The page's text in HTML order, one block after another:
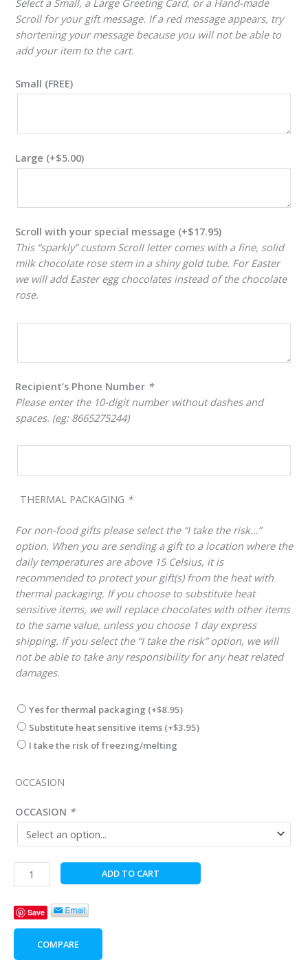
Scroll for your gift message. If a red message appears, try
shortening your message because you will not be able to
add your item to the cart.
Small (FREE)
Large (+$5.00)
Scroll with your special message (+$17.95)
This “sparkly” custom Scroll letter comes with a fine, solid
milk chocolate rose stem in a shiny gold tube. For Easter
we will add Easter egg chocolates instead of the chocolate
rose.
Recipient’s Phone Number *
Please enter the 10-digit number without dashes and
spaces. (eg: 8665275244)
THERMAL PACKAGING *
For non-food gifts please select the “I take the risk…”
option. When you are sending a gift to a location where the
daily temperatures are above 15 Celsius, it is
recommended to protect your gift(s) from the heat with
thermal packaging. If you choose to substitute heat
sensitive items, we will replace chocolates with other items
to the same value, unless you choose 1 day express
shipping. If you select the “I take the risk” option, we will
not be able to take any responsibility for any heat related
damages.
Yes for thermal packaging (+$8.95)
Substitute heat sensitive items (+$3.95)
I take the risk of freezing/melting
OCCASION
OCCASION *
Christmas
Merry
Round
quantity
ADD TO CART
Save
COMPARE